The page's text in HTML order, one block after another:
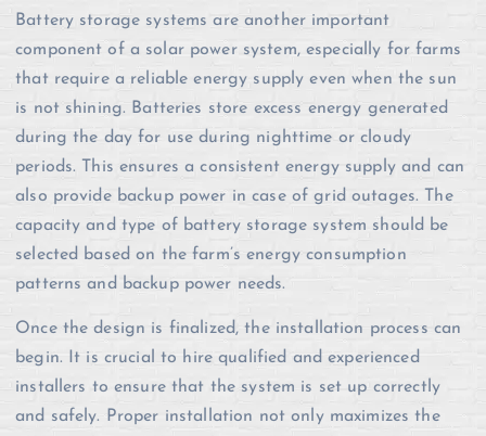
Battery storage systems are another important
component of a solar power system, especially for farms
that require a reliable energy supply even when the sun
is not shining. Batteries store excess energy generated
during the day for use during nighttime or cloudy
periods. This ensures a consistent energy supply and can
also provide backup power in case of grid outages. The
capacity and type of battery storage system should be
selected based on the farm’s energy consumption
patterns and backup power needs.
Once the design is finalized, the installation process can
begin. It is crucial to hire qualified and experienced
installers to ensure that the system is set up correctly
and safely. Proper installation not only maximizes the